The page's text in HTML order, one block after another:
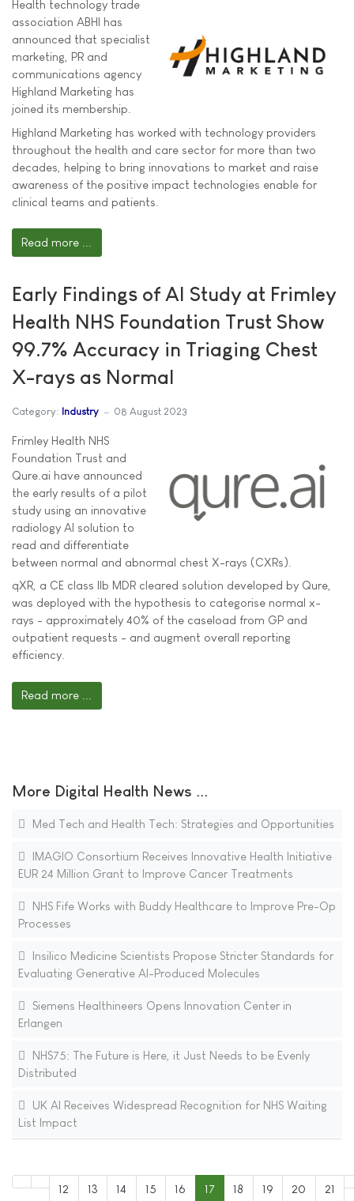
Health technology trade
association ABHI has
announced that specialist
marketing, PR and
communications agency
Highland Marketing has
joined its membership.
Highland Marketing has worked with technology providers
throughout the health and care sector for more than two
decades, helping to bring innovations to market and raise
awareness of the positive impact technologies enable for
clinical teams and patients.
Read more ...
Early Findings of AI Study at Frimley
Health NHS Foundation Trust Show
99.7% Accuracy in Triaging Chest
X-rays as Normal
Category: Industry 08 August 2023
Frimley Health NHS
Foundation Trust and
Qure.ai have announced
the early results of a pilot
study using an innovative
radiology AI solution to
read and differentiate
between normal and abnormal chest X-rays (CXRs).
qXR, a CE class IIb MDR cleared solution developed by Qure,
was deployed with the hypothesis to categorise normal x-
rays - approximately 40% of the caseload from GP and
outpatient requests - and augment overall reporting
efficiency.
Read more ...
More Digital Health News ...
Med Tech and Health Tech: Strategies and Opportunities
IMAGIO Consortium Receives Innovative Health Initiative
EUR 24 Million Grant to Improve Cancer Treatments
NHS Fife Works with Buddy Healthcare to Improve Pre-Op
Processes
Insilico Medicine Scientists Propose Stricter Standards for
Evaluating Generative AI-Produced Molecules
Siemens Healthineers Opens Innovation Center in
Erlangen
NHS75: The Future is Here, it Just Needs to be Evenly
Distributed
UK AI Receives Widespread Recognition for NHS Waiting
List Impact
12 13 14 15 16 17 18 19 20 21